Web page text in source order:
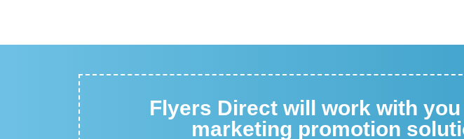
Flyers Direct will work with
marketing promotion